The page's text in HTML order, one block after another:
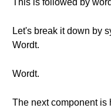
This is followed by
Let's break it down by
Wordt.
Wordt.
The next component is